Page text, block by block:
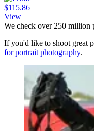
$115.86
View
We check over 250 million
If you'd like to shoot great
for portrait photography.